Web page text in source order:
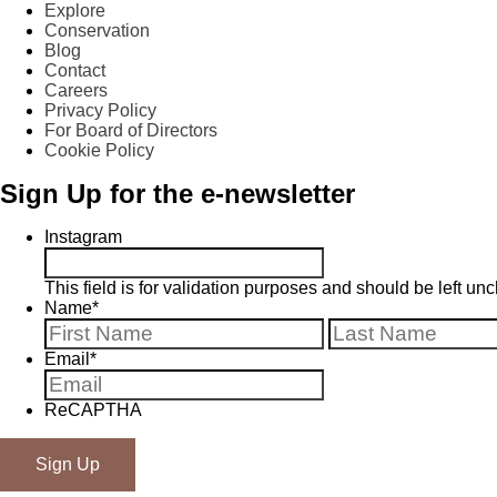
Explore
Conservation
Blog
Contact
Careers
Privacy Policy
For Board of Directors
Cookie Policy
Sign Up for the e-newsletter
Instagram
This field is for validation purposes and should be left
Name*
First
Email *
ReCAPTHA